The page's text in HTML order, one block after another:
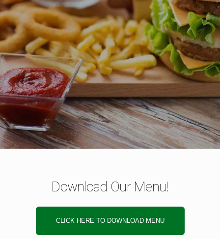
Download Our Menu!
CLICK HERE TO DOWNLOAD MENU